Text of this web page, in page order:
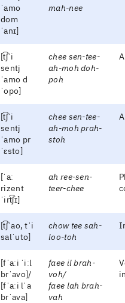
ˈamo
dom
ˈanɪ]
mah-nee
[t͡ʃˈi
sentj
ˈamo d
ˈopo]
chee sen-tee-
ah-moh doh-
poh
[t͡ʃˈi
sentj
ˈamo pr
ˈɛsto]
chee sen-tee-
ah-moh prah-
stoh
[ˈaː
rizent
ˈirt͡ʃɪ]
ah ree-sen-
teer-chee
[t͡ʃˈao, tˈi
salˈuto]
chow tee sah-
loo-toh
[fˈaːi ˈiːl
brˈavo]/
[fˈaːi lˈa
brˈava]
faee il brah-
voh/
faee lah brah-
vah